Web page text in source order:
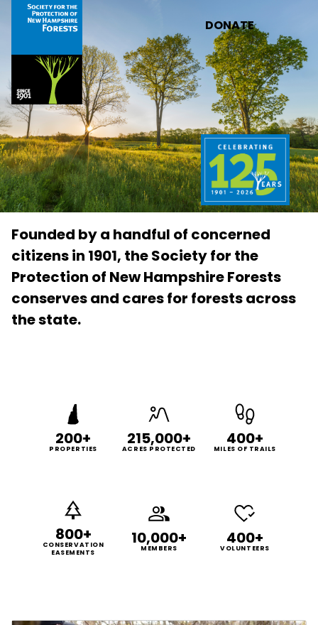
Skip to main content
DONATE
Founded by a handful of concerned
citizens in 1901, the Society for the
Protection of New Hampshire Forests
conserves and cares for forests across
the state.
200+
PROPERTIES
215,000+
ACRES PROTECTED
400+
MILES OF TRAILS
800+
CONSERVATION
EASEMENTS
10,000+
MEMBERS
400+
VOLUNTEERS